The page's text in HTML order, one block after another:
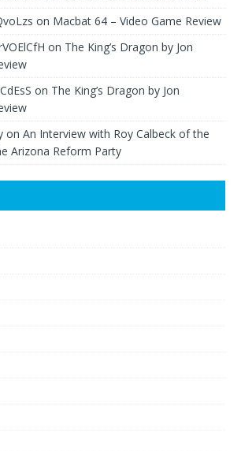
on Macbat 64 – Video Game Review
on The King’s Dragon by Jon
on The King’s Dragon by Jon
on An Interview with Roy Calbeck of the
Arizona Reform Party